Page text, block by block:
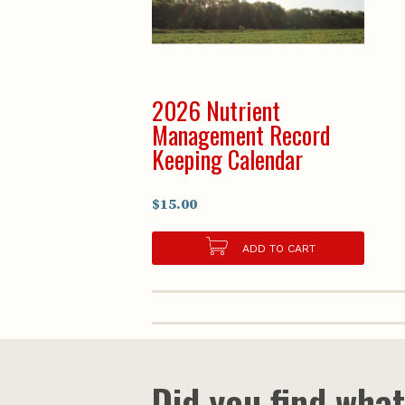
2026 Nutrient
Management Record
Keeping Calendar
$15.00
ADD TO CART